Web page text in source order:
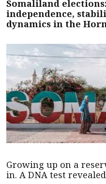
Somaliland
independence,
dynamics in the
Growing up on a
in. A DNA test